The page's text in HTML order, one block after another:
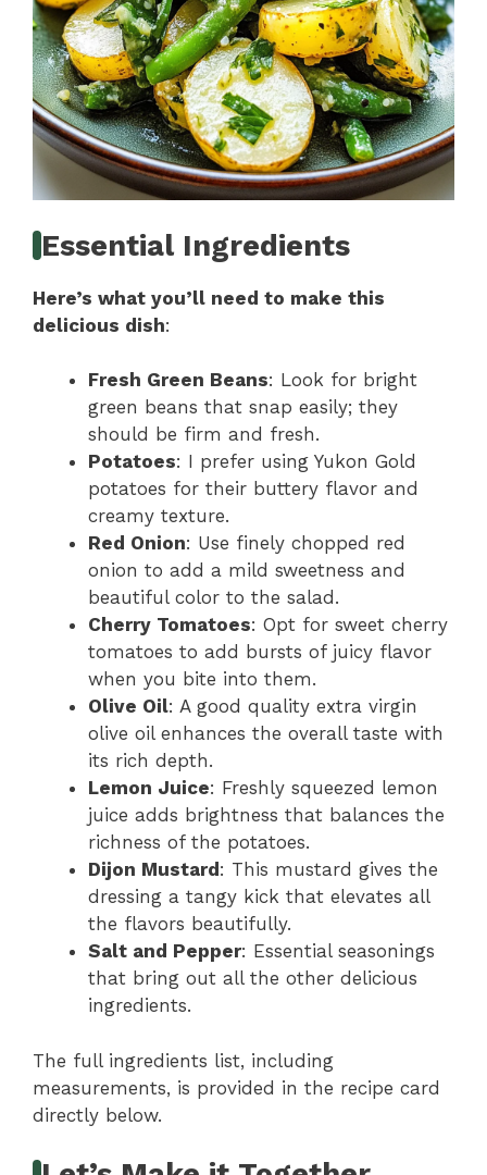
Essential Ingredients
Here’s what you’ll need to make this
delicious dish:
Fresh Green Beans: Look for bright
green beans that snap easily; they
should be firm and fresh.
Potatoes: I prefer using Yukon Gold
potatoes for their buttery flavor and
creamy texture.
Red Onion: Use finely chopped red
onion to add a mild sweetness and
beautiful color to the salad.
Cherry Tomatoes: Opt for sweet cherry
tomatoes to add bursts of juicy flavor
when you bite into them.
Olive Oil: A good quality extra virgin
olive oil enhances the overall taste with
its rich depth.
Lemon Juice: Freshly squeezed lemon
juice adds brightness that balances the
richness of the potatoes.
Dijon Mustard : This mustard gives the
dressing a tangy kick that elevates all
the flavors beautifully.
Salt and Pepper: Essential seasonings
that bring out all the other delicious
ingredients.
The full ingredients list, including
measurements, is provided in the recipe card
directly below.